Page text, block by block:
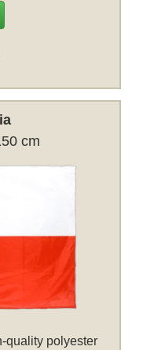
cm
quality polyester